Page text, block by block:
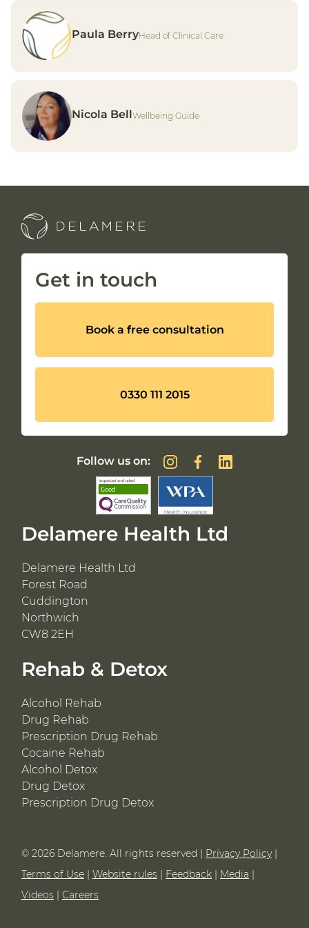
How excessive screen-time can
impact your health
Read article
Paula BerryHead of Clinical Care
Nicola BellWellbeing Guide
Rehab & Detox
Alcohol Rehab
Drug Rehab
Prescription Drug Rehab
Cocaine Rehab
Alcohol Detox
Drug Detox
Prescription Drug Detox
Delamere Health Ltd
Delamere Health Ltd
Forest Road
Cuddington
Northwich
CW8 2EH
Get in touch
Book a free consultation
0330 111 2015
Follow us on:
© 2026 Delamere. All rights reserved | Privacy Policy|
Terms of Use | Website rules | Feedback | Media |
Videos | Careers